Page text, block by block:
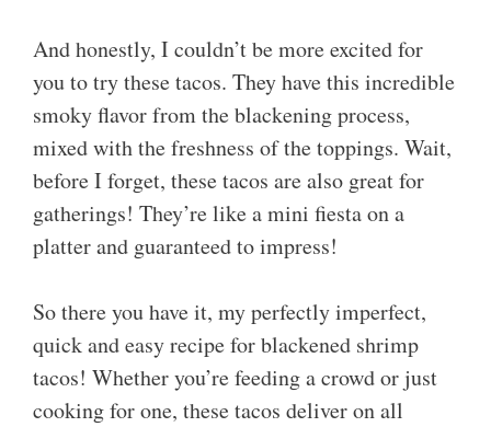
And honestly, I couldn’t be more excited for
you to try these tacos. They have this incredible
smoky flavor from the blackening process,
mixed with the freshness of the toppings. Wait,
before I forget, these tacos are also great for
gatherings! They’re like a mini fiesta on a
platter and guaranteed to impress!
So there you have it, my perfectly imperfect,
quick and easy recipe for blackened shrimp
tacos! Whether you’re feeding a crowd or just
cooking for one, these tacos deliver on all